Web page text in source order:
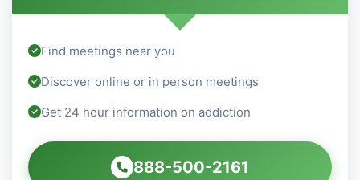
Find meetings near you
Discover online or in person meetings
Get 24 hour information on addiction
888-500-2161